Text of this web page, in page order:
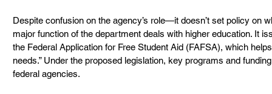
Despite confusion on the agency’s role—it doesn’t set policy on
major function of the department deals with higher education. It
the Federal Application for Free Student Aid (FAFSA), which
needs.” Under the proposed legislation, key programs and
federal agencies.